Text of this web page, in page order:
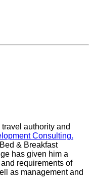
travel authority and
Consulting.
& Breakfast
has given him a
requirements of
as management and